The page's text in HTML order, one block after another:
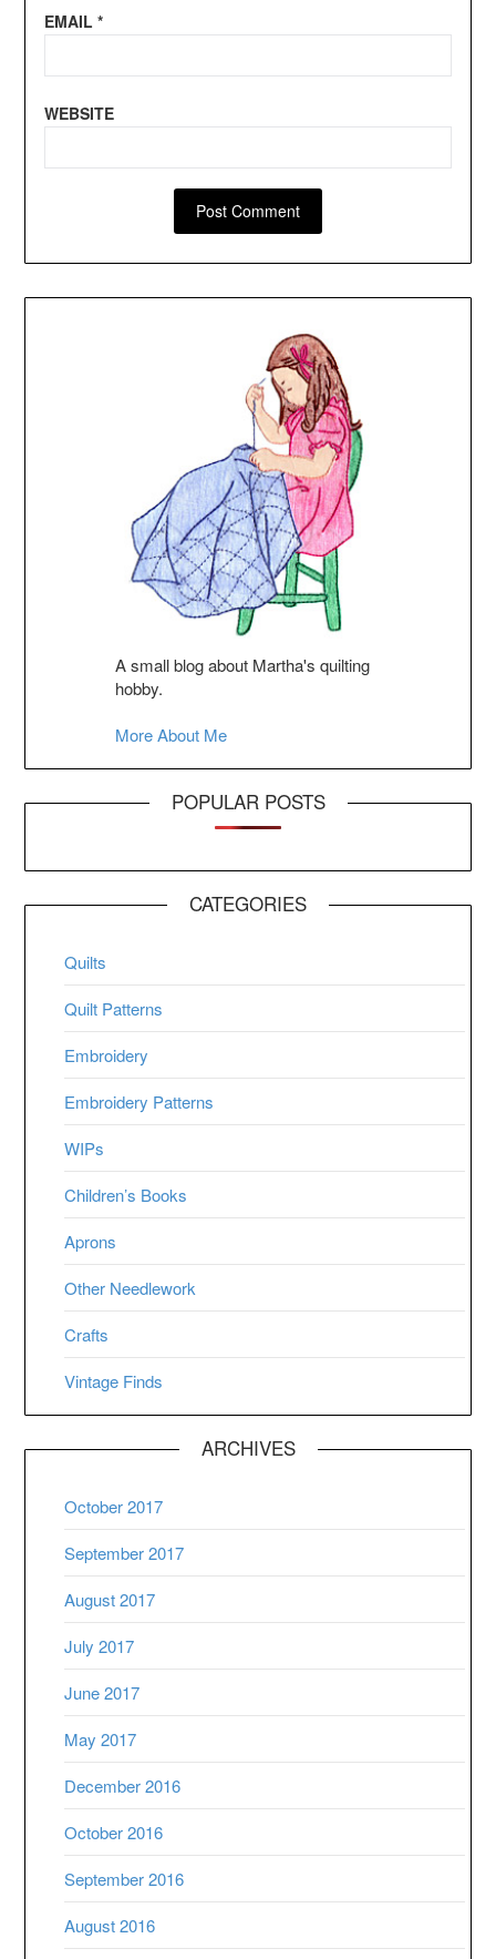
EMAIL *
WEBSITE
A small blog about Martha's quilting
hobby.
More About Me
POPULAR POSTS
CATEGORIES
Quilts
Quilt Patterns
Embroidery
Embroidery Patterns
WIPs
Children’s Books
Aprons
Other Needlework
Crafts
Vintage Finds
ARCHIVES
October 2017
September 2017
August 2017
July 2017
June 2017
May 2017
December 2016
October 2016
September 2016
August 2016